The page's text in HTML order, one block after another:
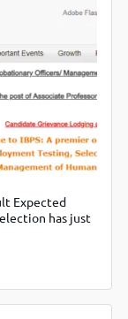
Expected
has just
should